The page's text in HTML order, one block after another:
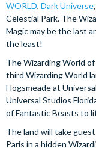
WORLD, Dark Universe,
Celestial Park. The
Magic may be the last
the least!
The Wizarding World
third Wizarding World
Hogsmeade at
Universal Studios
of Fantastic Beasts to
The land will take
Paris in a hidden